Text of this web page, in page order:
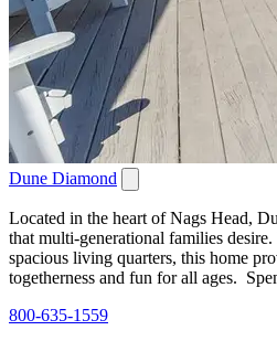
Dune Diamond
Located in the heart of Nags Head,
that multi-generational families
spacious living quarters, this home
togetherness and fun for all ages.
800-635-1559